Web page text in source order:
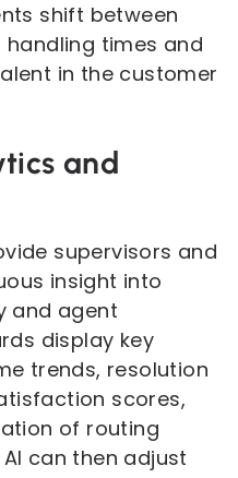
shift between
times and
in the customer
and
supervisors and
insight into
and agent
display key
trends, resolution
scores,
of routing
can then adjust